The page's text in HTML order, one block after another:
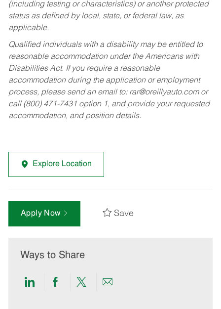
(including testing or characteristics) or another protected
status as defined by local, state, or federal law, as
applicable.
Qualified individuals with a disability may be entitled to
reasonable accommodation under the Americans with
Disabilities Act. If you require a reasonable
accommodation during the application or employment
process, please send an email to: rar@oreillyauto.comor
call (800) 471-7431 option 1, and provide your requested
accommodation, and position details.
Explore Location
Apply Now Save
Ways to Share
ShareShareShareShare